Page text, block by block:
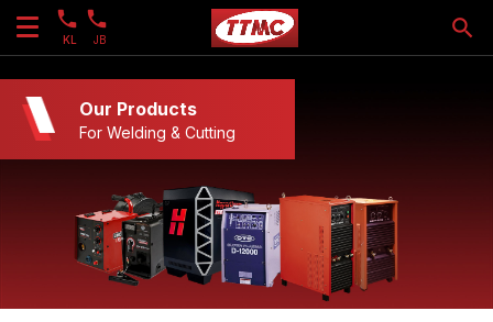
KL JB
Our Products
For Welding & Cutting